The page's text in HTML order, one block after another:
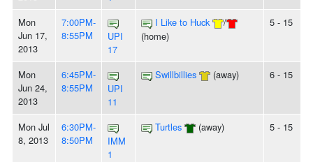
Mon
Jun 17,
2013
7:00PM-
8:55PM
UPI
17
I Like to Huck
/
(home)
5 - 15
Mon
Jun 24,
2013
6:45PM-
8:55PM
UPI
11
Swillbillies (away) 6 - 15
Mon Jul
8, 2013
6:30PM-
8:50PM
IMM
1
Turtles (away) 5 - 15